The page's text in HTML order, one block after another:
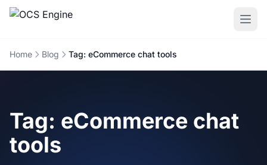
Home Blog Tag: eCommerce chat tools
Tag: eCommerce chat
tools